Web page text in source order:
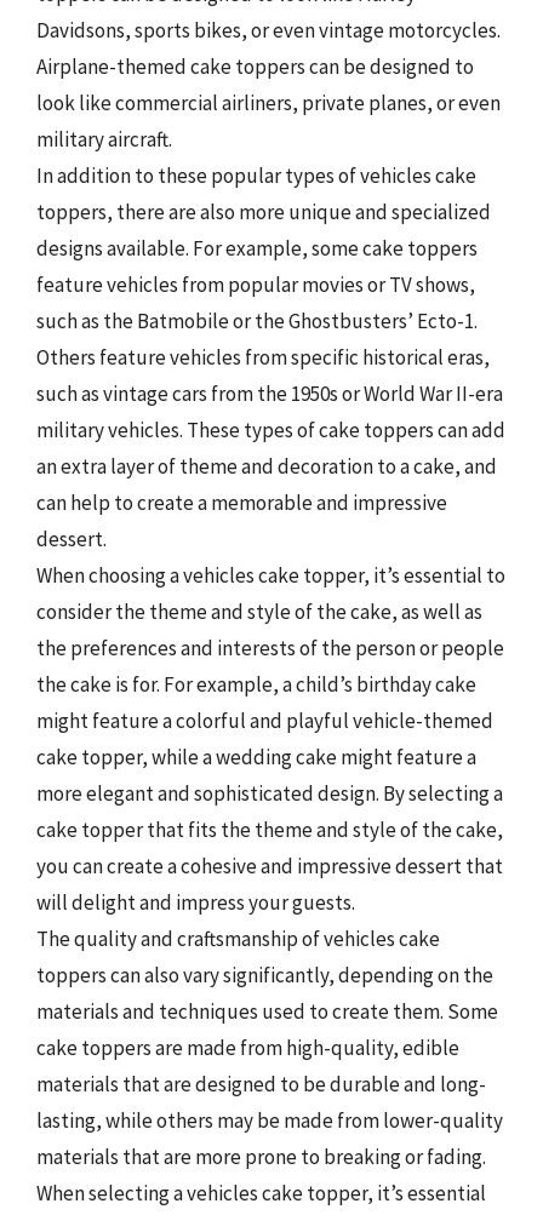
Davidsons, sports bikes, or even vintage motorcycles.
Airplane-themed cake toppers can be designed to
look like commercial airliners, private planes, or even
military aircraft.
In addition to these popular types of vehicles cake
toppers, there are also more unique and specialized
designs available. For example, some cake toppers
feature vehicles from popular movies or TV shows,
such as the Batmobile or the Ghostbusters’ Ecto-1.
Others feature vehicles from specific historical eras,
such as vintage cars from the 1950s or World War II-era
military vehicles. These types of cake toppers can add
an extra layer of theme and decoration to a cake, and
can help to create a memorable and impressive
dessert.
When choosing a vehicles cake topper, it’s essential to
consider the theme and style of the cake, as well as
the preferences and interests of the person or people
the cake is for. For example, a child’s birthday cake
might feature a colorful and playful vehicle-themed
cake topper, while a wedding cake might feature a
more elegant and sophisticated design. By selecting a
cake topper that fits the theme and style of the cake,
you can create a cohesive and impressive dessert that
will delight and impress your guests.
The quality and craftsmanship of vehicles cake
toppers can also vary significantly, depending on the
materials and techniques used to create them. Some
cake toppers are made from high-quality, edible
materials that are designed to be durable and long-
lasting, while others may be made from lower-quality
materials that are more prone to breaking or fading.
When selecting a vehicles cake topper, it’s essential